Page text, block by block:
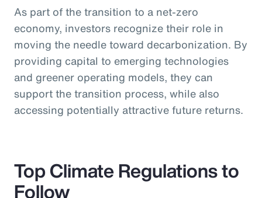
As part of the transition to a net-zero
economy, investors recognize their role in
moving the needle toward decarbonization. By
providing capital to emerging technologies
and greener operating models, they can
support the transition process, while also
accessing potentially attractive future returns.
Top Climate Regulations to
Follow